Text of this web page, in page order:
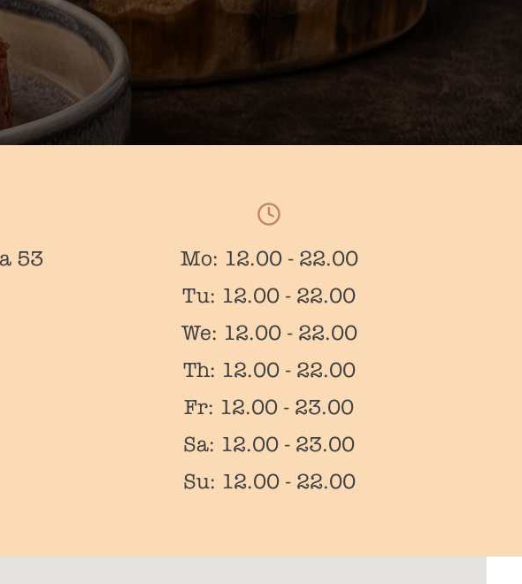
53
Mo: 12.00 - 22.00
Tu: 12.00 - 22.00
We: 12.00 - 22.00
Th: 12.00 - 22.00
Fr: 12.00 - 23.00
Sa: 12.00 - 23.00
Su: 12.00 - 22.00